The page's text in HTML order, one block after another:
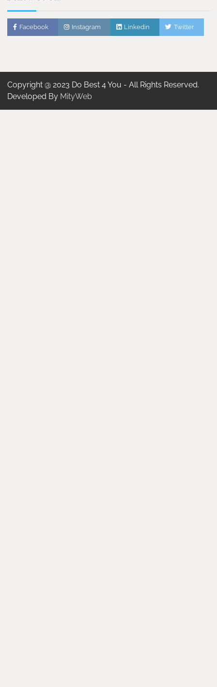
Facebook Instagram Linkedin Twitter
Copyright @ 2023 Do Best 4 You - All Rights Reserved.
Developed By MityWeb